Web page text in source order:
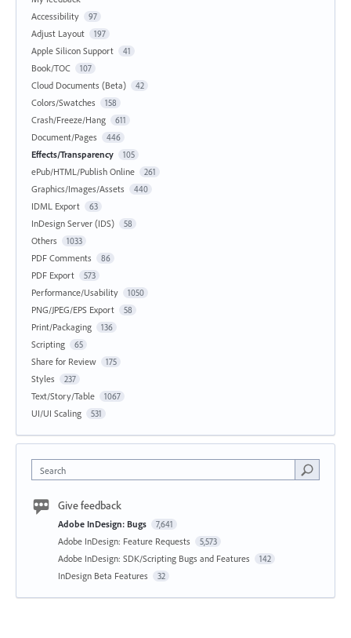
Accessibility
97
Adjust Layout 197
Apple Silicon Support 41
Book/TOC 107
Cloud Documents (Beta) 42
Colors/Swatches 158
Crash/Freeze/Hang 611
Document/Pages 446
Effects/Transparency 105
ePub/HTML/Publish Online 261
Graphics/Images/Assets 440
IDML Export 63
InDesign Server (IDS) 58
Others 1033
PDF Comments 86
PDF Export 573
Performance/Usability 1050
PNG/JPEG/EPS Export 58
Print/Packaging 136
Scripting 65
Share for Review 175
Styles 237
Text/Story/Table 1067
UI/UI Scaling 531
Search
Give feedback
Adobe InDesign: Bugs 7,641
Adobe InDesign: Feature Requests 5,573
Adobe InDesign: SDK/Scripting Bugs and Features 142
InDesign Beta Features 32